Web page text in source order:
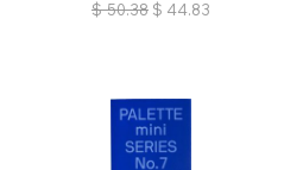
$ 50.38 $ 44.83